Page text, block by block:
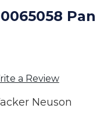
Pan
a Review
Neuson